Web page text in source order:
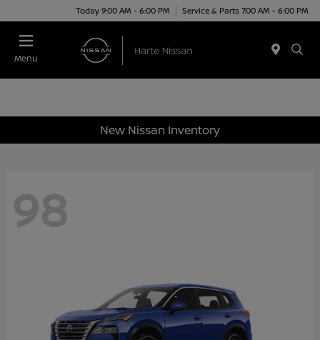
Today 9:00 AM - 6:00 PM Service & Parts 7:00 AM - 6:00 PM
Menu
New Nissan Inventory
98